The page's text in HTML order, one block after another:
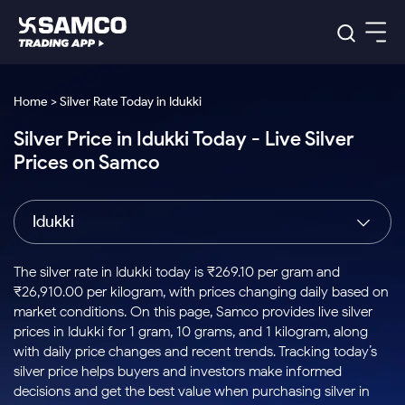
Indian Stocks
Intraday
Buy
Stocks to
Buy for a
Week
Bluechips
to Buy
for 3
Tactical
Stocks
to Trade
for 5
Days
Index
Index
to Buy
Today
Stock
Options
to Buy
for 5
Days
US Stocks
Stocks
to Buy
for 3
Months
Stocks
to Buy
for 6
ETF
ETFs
for
Long
Term
Samco Trading App
Samco Trading Platform
Nest Trader
RankMF
Samco Star
Global Market
Trading View Charting
MTF
Stock Plus
Stock SIP
Trade API
Indian Stocks
Equity
Intraday Stocks to Buy
Stocks to Buy for a Week
Bluechips to Buy for 3 Month
Mid-Small Caps for 3 Months
Stocks to Buy for 6 Months
Bluechips to Buy for a Year
Platforms
Samco Trading Platform
RankMF
Samco Star
Global Market
US Stocks
Pricing Details
Trading & Investing
Stocks
Futures & Options
ETFs
Commodity
Calculators
Corporate Action
Option Fair Value
Margin Calculator
Support
Help & Support
Learn
Home > Silver Rate Today in Idukki
Silver Price in Idukki Today - Live Silver
Prices on Samco
Idukki
The silver rate in Idukki today is ₹269.10 per gram and
₹26,910.00 per kilogram, with prices changing daily based on
market conditions. On this page, Samco provides live silver
prices in Idukki for 1 gram, 10 grams, and 1 kilogram, along
with daily price changes and recent trends. Tracking today’s
silver price helps buyers and investors make informed
decisions and get the best value when purchasing silver in